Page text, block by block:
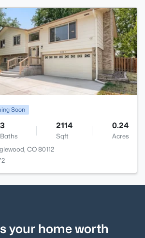
Soon
3
Baths
2114
Sqft
0.24
Acres
CO 80112
your home worth